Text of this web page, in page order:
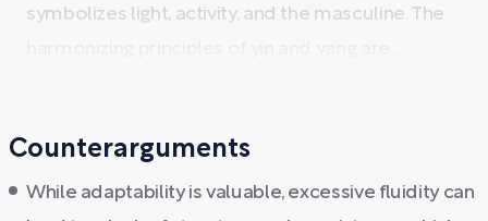
symbolizes light, activity, and the masculine. The
Counterarguments
While adaptability is valuable, excessive fluidity can